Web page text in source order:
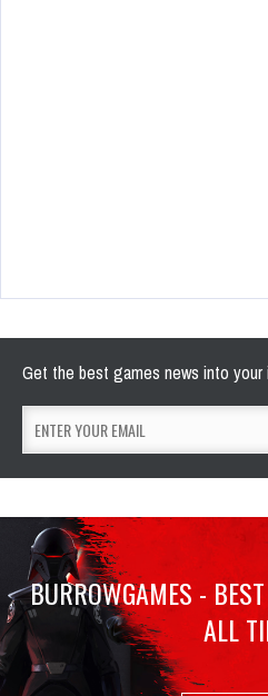
Get the best games news into your
BURROWGAMES -
ALL